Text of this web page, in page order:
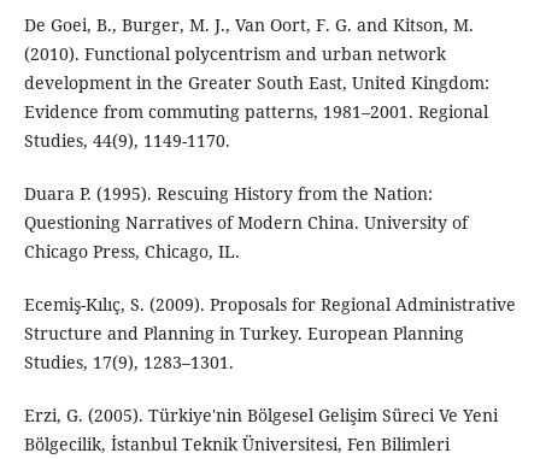
De Goei, B., Burger, M. J., Van Oort, F. G. and Kitson, M.
(2010). Functional polycentrism and urban network
development in the Greater South East, United Kingdom:
Evidence from commuting patterns, 1981–2001. Regional
Studies, 44(9), 1149-1170.
Duara P. (1995). Rescuing History from the Nation:
Questioning Narratives of Modern China. University of
Chicago Press, Chicago, IL.
Ecemiş-Kılıç, S. (2009). Proposals for Regional Administrative
Structure and Planning in Turkey. European Planning
Studies, 17(9), 1283–1301.
Erzi, G. (2005). Türkiye'nin Bölgesel Gelişim Süreci Ve Yeni
Bölgecilik, İstanbul Teknik Üniversitesi, Fen Bilimleri